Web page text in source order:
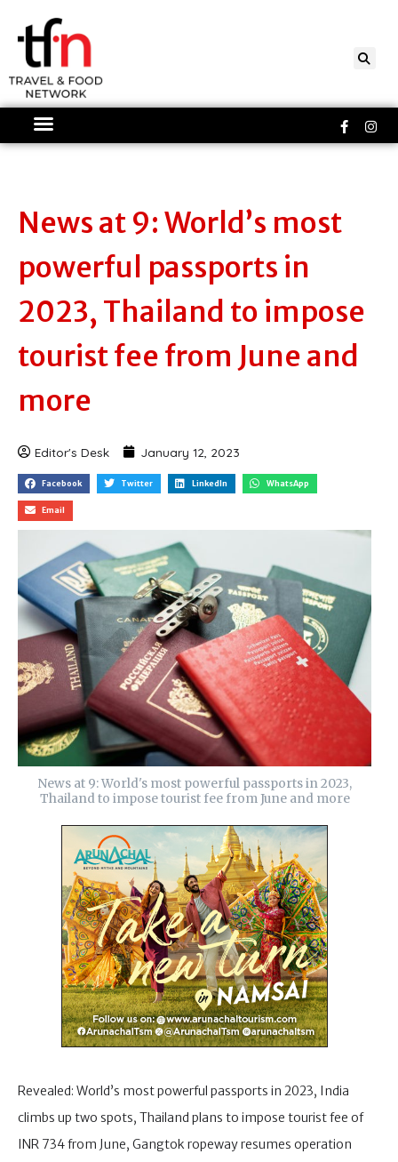
content
f
News at 9: World’s most
powerful passports in
2023, Thailand to impose
tourist fee from June and
more
Editor's Desk January 12, 2023
Facebook Twitter LinkedIn WhatsApp
Email
News at 9: World's most powerful passports in 2023,
Thailand to impose tourist fee from June and more
Revealed: World’s most powerful passports in 2023, India
climbs up two spots, Thailand plans to impose tourist fee of
INR 734 from June, Gangtok ropeway resumes operation